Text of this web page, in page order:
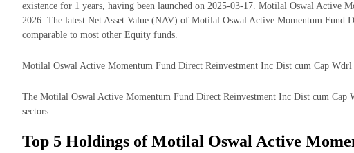
existence for 1 years, having been launched on 2025-03-17. Motilal Oswal Active
2026. The latest Net Asset Value (NAV) of Motilal Oswal Active Momentum Fund
comparable to most other Equity funds.
Motilal Oswal Active Momentum Fund Direct Reinvestment Inc Dist cum Cap
The Motilal Oswal Active Momentum Fund Direct Reinvestment Inc Dist cum
sectors.
Top 5 Holdings of Motilal Oswal Active